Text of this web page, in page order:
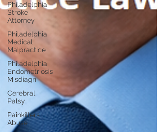
Philadelphia
Stroke
Attorney
Philadelphia
Medical
Malpractice
Philadelphia
Endometriosis
Misdiagn
Cerebral
Palsy
Painkillers
Abuse